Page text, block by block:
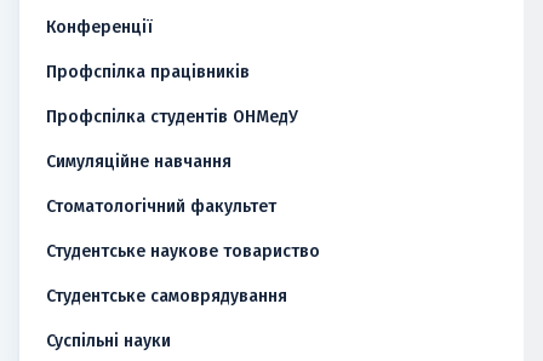
Конференції
Профспілка працівників
Профспілка студентів ОНМедУ
Симуляційне навчання
Стоматологічний факультет
Студентське наукове товариство
Студентське самоврядування
Суспільні науки